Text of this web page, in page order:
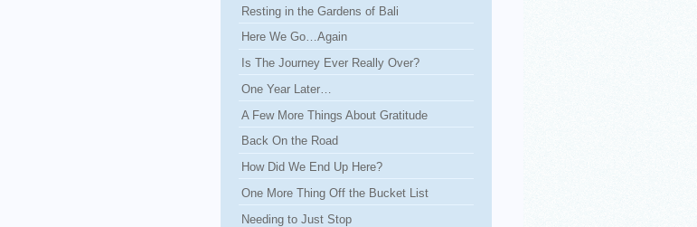
Resting in the Gardens of Bali
Here We Go…Again
Is The Journey Ever Really Over?
One Year Later…
A Few More Things About Gratitude
Back On the Road
How Did We End Up Here?
One More Thing Off the Bucket List
Needing to Just Stop